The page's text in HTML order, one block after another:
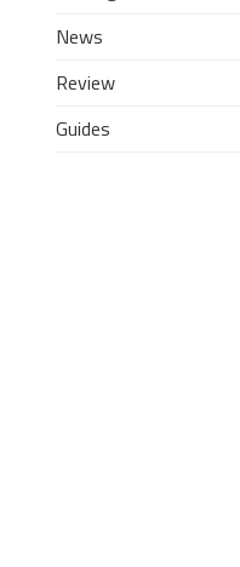
News
Review
Guides